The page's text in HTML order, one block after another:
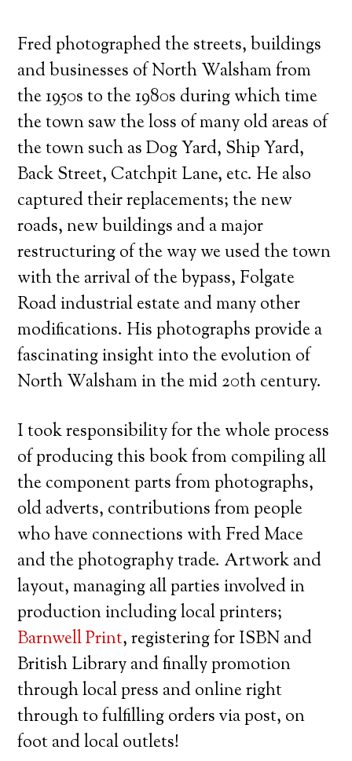
Fred photographed the streets, buildings
and businesses of North Walsham from
the 1950s to the 1980s during which time
the town saw the loss of many old areas of
the town such as Dog Yard, Ship Yard,
Back Street, Catchpit Lane, etc. He also
captured their replacements; the new
roads, new buildings and a major
restructuring of the way we used the town
with the arrival of the bypass, Folgate
Road industrial estate and many other
modifications. His photographs provide a
fascinating insight into the evolution of
North Walsham in the mid 20th century.
I took responsibility for the whole process
of producing this book from compiling all
the component parts from photographs,
old adverts, contributions from people
who have connections with Fred Mace
and the photography trade. Artwork and
layout, managing all parties involved in
production including local printers;
Barnwell Print, registering for ISBN and
British Library and finally promotion
through local press and online right
through to fulfilling orders via post, on
foot and local outlets!